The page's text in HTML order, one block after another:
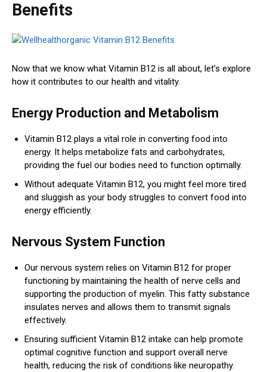
Benefits
Now that we know what Vitamin B12 is all about, let’s explore
how it contributes to our health and vitality.
Energy Production and Metabolism
Vitamin B12 plays a vital role in converting food into
energy. It helps metabolize fats and carbohydrates,
providing the fuel our bodies need to function optimally.
Without adequate Vitamin B12, you might feel more tired
and sluggish as your body struggles to convert food into
energy efficiently.
Nervous System Function
Our nervous system relies on Vitamin B12 for proper
functioning by maintaining the health of nerve cells and
supporting the production of myelin. This fatty substance
insulates nerves and allows them to transmit signals
effectively.
Ensuring sufficient Vitamin B12 intake can help promote
optimal cognitive function and support overall nerve
health, reducing the risk of conditions like neuropathy.